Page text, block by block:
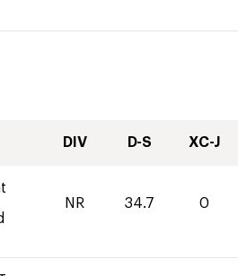
DIV D-S XC-J
NR 34.7 0